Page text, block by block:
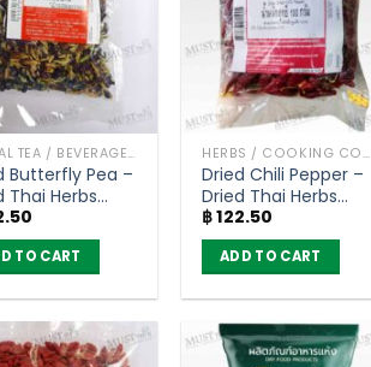
HERBAL TEA / BEVERAGES
Butterfly Pea –
Thai Herbs
TO CART
HERBS / COOKING CONDIMENTS
Dried Chili Pepper –
Dried Thai Herbs
(100g)
฿122.50
ADD TO CART